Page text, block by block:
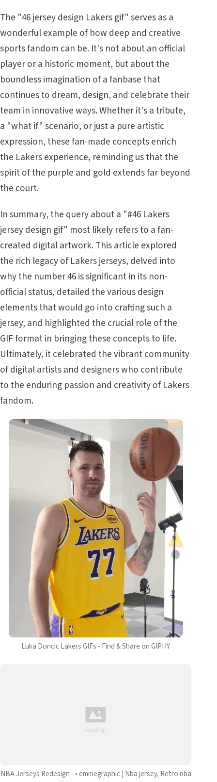
The "46 jersey design Lakers gif" serves as a
wonderful example of how deep and creative
sports fandom can be. It's not about an official
player or a historic moment, but about the
boundless imagination of a fanbase that
continues to dream, design, and celebrate their
team in innovative ways. Whether it's a tribute,
a "what if" scenario, or just a pure artistic
expression, these fan-made concepts enrich
the Lakers experience, reminding us that the
spirit of the purple and gold extends far beyond
the court.
In summary, the query about a "#46 Lakers
jersey design gif" most likely refers to a fan-
created digital artwork. This article explored
the rich legacy of Lakers jerseys, delved into
why the number 46 is significant in its non-
official status, detailed the various design
elements that would go into crafting such a
jersey, and highlighted the crucial role of the
GIF format in bringing these concepts to life.
Ultimately, it celebrated the vibrant community
of digital artists and designers who contribute
to the enduring passion and creativity of Lakers
fandom.
Luka Doncic Lakers GIFs - Find & Share on GIPHY
NBA Jerseys Redesign - • emmegraphic | Nba jersey, Retro nba